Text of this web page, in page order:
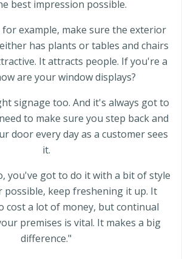
best impression possible.
example, make sure the exterior
has plants or tables and chairs
It attracts people. If you're a
are your window displays?
signage too. And it's always got to
to make sure you step back and
door every day as a customer sees
it.
you've got to do it with a bit of style
possible, keep freshening it up. It
cost a lot of money, but continual
premises is vital. It makes a big
difference."